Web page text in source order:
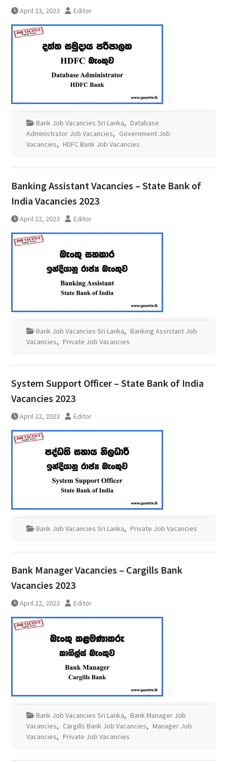
April 23, 2023 Editor
Bank Job Vacancies Sri Lanka, Database
Administrator Job Vacancies, Government Job
Vacancies, HDFC Bank Job Vacancies
Banking Assistant Vacancies – State Bank of
India Vacancies 2023
April 22, 2023 Editor
Bank Job Vacancies Sri Lanka, Banking Assistant Job
Vacancies, Private Job Vacancies
System Support Officer – State Bank of India
Vacancies 2023
April 22, 2023 Editor
Bank Job Vacancies Sri Lanka, Private Job Vacancies
Bank Manager Vacancies – Cargills Bank
Vacancies 2023
April 22, 2023 Editor
Bank Job Vacancies Sri Lanka, Bank Manager Job
Vacancies, Cargills Bank Job Vacancies, Manager Job
Vacancies, Private Job Vacancies